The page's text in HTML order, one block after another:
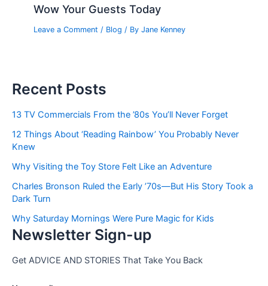
Wow Your Guests Today
Leave a Comment / Blog / ByJane Kenney
Recent Posts
13 TV Commercials From the ’80s You’ll Never Forget
12 Things About ‘Reading Rainbow’ You Probably Never
Knew
Why Visiting the Toy Store Felt Like an Adventure
Charles Bronson Ruled the Early ’70s—But His Story Took a
Dark Turn
Why Saturday Mornings Were Pure Magic for Kids
Newsletter Sign-up
Get ADVICE AND STORIES That Take You Back